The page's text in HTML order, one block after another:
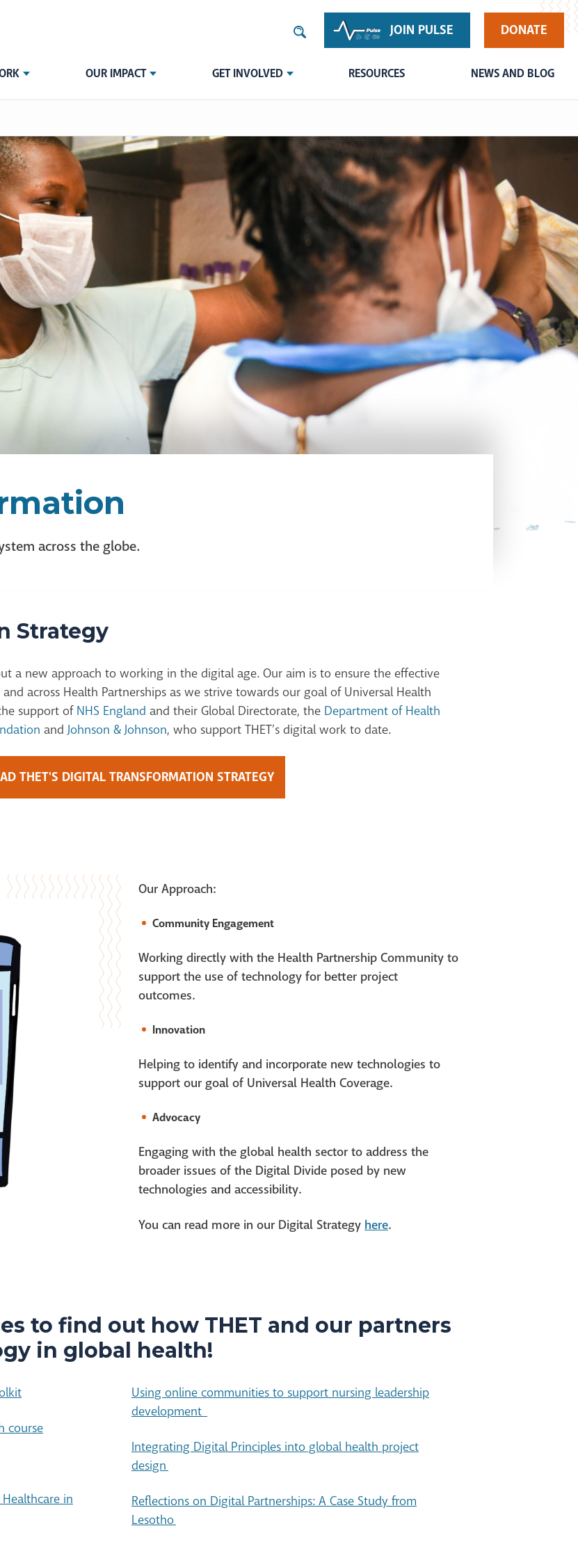
JOIN PULSE DONATE
OUR IMPACT GET INVOLVED RESOURCES NEWS AND BLOG
across the globe.
Strategy
t a new approach to working in the digital age. Our aim is to ensure the effective
across Health Partnerships as we strive towards our goal of Universal Health
support of NHS England and their Global Directorate, the Department of Health
andJohnson & Johnson, who support THET’s digital work to date.
THET'S DIGITAL TRANSFORMATION STRATEGY
Our Approach:
Community Engagement
Working directly with the Health Partnership Community to
support the use of technology for better project
outcomes.
Innovation
Helping to identify and incorporate new technologies to
support our goal of Universal Health Coverage.
Advocacy
Engaging with the global health sector to address the
broader issues of the Digital Divide posed by new
technologies and accessibility.
You can read more in our Digital Strategy here.
to find out how THET and our partners
in global health!
course
in
Using online communities to support nursing leadership
development
Integrating Digital Principles into global health project
design
Reflections on Digital Partnerships: A Case Study from
Lesotho